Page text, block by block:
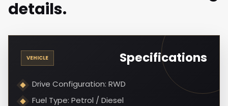
details.
VEHICLE Specifications
Drive Configuration: RWD
Fuel Type: Petrol / Diesel